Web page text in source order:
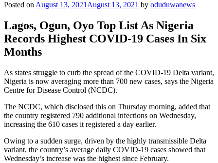
Posted on August 13, 2021 August 13, 2021 by oduduwanews
Lagos, Ogun, Oyo Top List As Nigeria
Records Highest COVID-19 Cases In Six
Months
As states struggle to curb the spread of the COVID-19 Delta variant,
Nigeria is now averaging more than 700 new cases, says the Nigeria
Centre for Disease Control (NCDC).
The NCDC, which disclosed this on Thursday morning, added that
the country registered 790 additional infections on Wednesday,
increasing the 610 cases it registered a day earlier.
Owing to a sudden surge, driven by the highly transmissible Delta
variant, the country’s average daily COVID-19 cases showed that
Wednesday’s increase was the highest since February.